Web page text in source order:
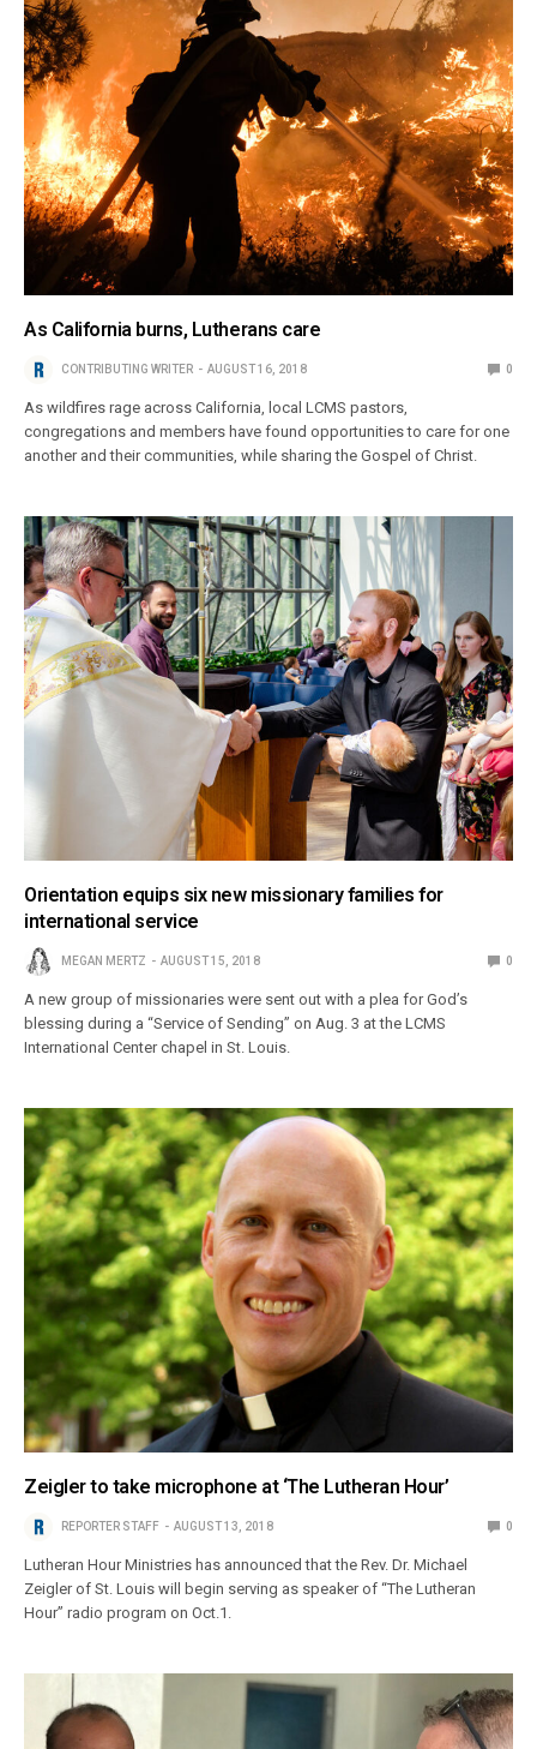
As California burns, Lutherans care
CONTRIBUTING WRITER AUGUST 16, 2018 0
As wildfires rage across California, local LCMS pastors,
congregations and members have found opportunities to care for one
another and their communities, while sharing the Gospel of Christ.
Orientation equips six new missionary families for
international service
MEGAN MERTZ AUGUST 15, 2018 0
A new group of missionaries were sent out with a plea for God’s
blessing during a “Service of Sending” on Aug. 3 at the LCMS
International Center chapel in St. Louis.
Zeigler to take microphone at ‘The Lutheran Hour’
REPORTER STAFF AUGUST 13, 2018 0
Lutheran Hour Ministries has announced that the Rev. Dr. Michael
Zeigler of St. Louis will begin serving as speaker of “The Lutheran
Hour” radio program on Oct.1.